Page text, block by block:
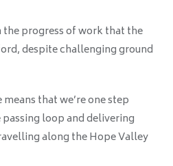
the progress of work that the
despite challenging ground
that we’re one step
loop and delivering
along the Hope Valley